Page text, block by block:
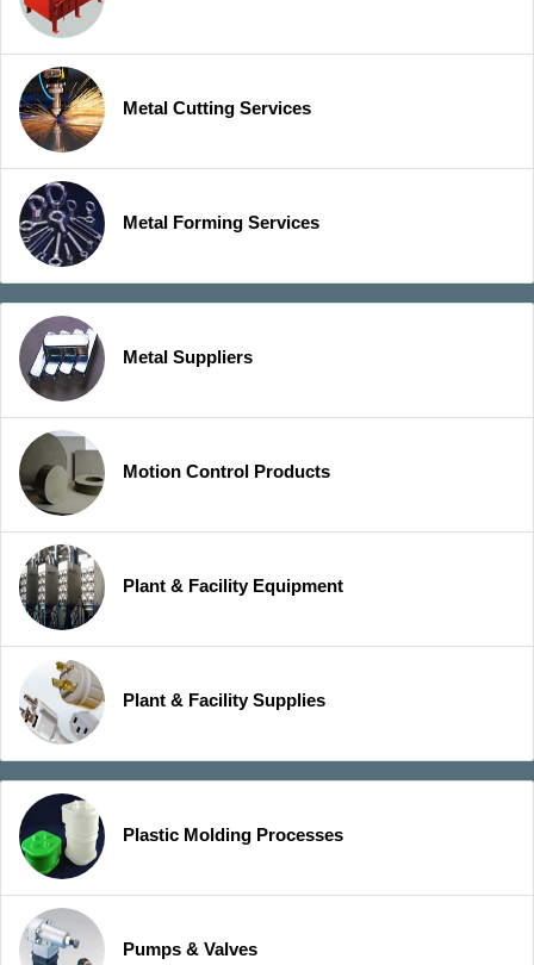
Metal Cutting Services
Metal Forming Services
Metal Suppliers
Motion Control Products
Plant & Facility Equipment
Plant & Facility Supplies
Plastic Molding Processes
Pumps & Valves